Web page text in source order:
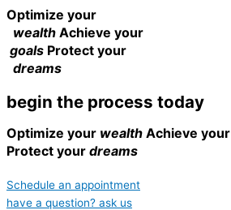
Optimize your
wealth Achieve your
goals Protect your
dreams
begin the process today
Optimize your wealth Achieve your
Protect your dreams
Schedule an appointment
have a question? ask us